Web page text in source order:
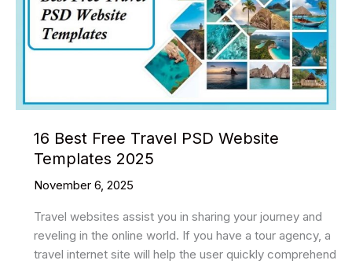
16 Best Free Travel PSD Website
Templates 2025
November 6, 2025
Travel websites assist you in sharing your journey and
reveling in the online world. If you have a tour agency, a
travel internet site will help the user quickly comprehend